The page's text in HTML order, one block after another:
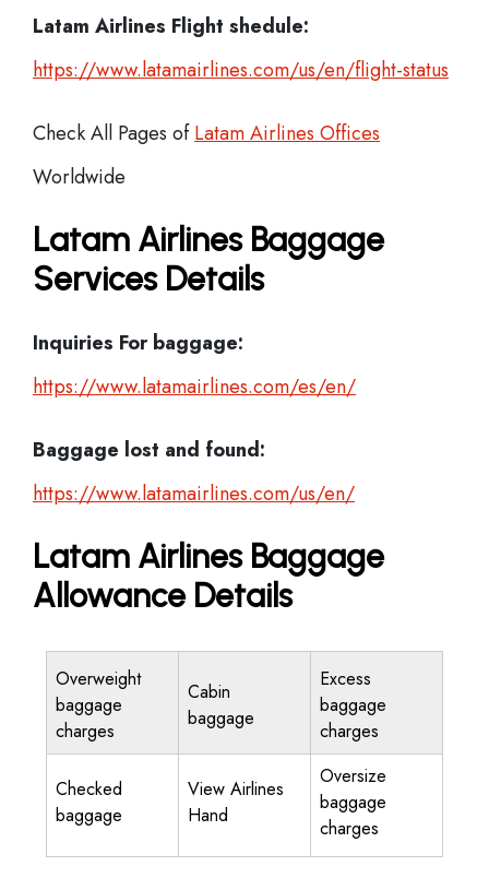
Latam Airlines Flight shedule:
https://www.latamairlines.com/us/en/flight-status
Check All Pages ofLatam Airlines Offices
Worldwide
Latam Airlines Baggage
Services Details
Inquiries For baggage:
https://www.latamairlines.com/es/en/
Baggage lost and found:
https://www.latamairlines.com/us/en/
Latam Airlines Baggage
Allowance Details
Overweight
baggage
charges
Cabin
baggage
Excess
baggage
charges
Checked
baggage
View Airlines
Hand
Oversize
baggage
charges